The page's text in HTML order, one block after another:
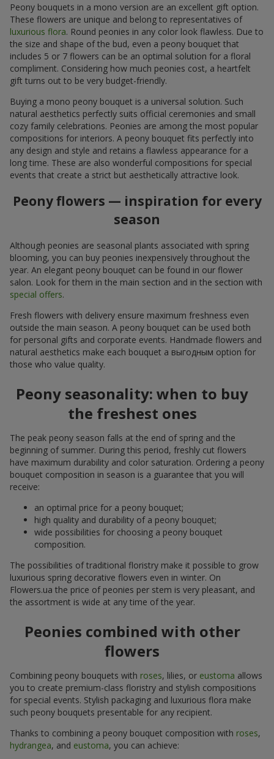
Peony bouquets in a mono version are an excellent gift option.
These flowers are unique and belong to representatives of
luxurious flora. Round peonies in any color look flawless. Due to
the size and shape of the bud, even a peony bouquet that
includes 5 or 7 flowers can be an optimal solution for a floral
compliment. Considering how much peonies cost, a heartfelt
gift turns out to be very budget-friendly.
Buying a mono peony bouquet is a universal solution. Such
natural aesthetics perfectly suits official ceremonies and small
cozy family celebrations. Peonies are among the most popular
compositions for interiors. A peony bouquet fits perfectly into
any design and style and retains a flawless appearance for a
long time. These are also wonderful compositions for special
events that create a strict but aesthetically attractive look.
Peony flowers — inspiration for every
season
Although peonies are seasonal plants associated with spring
blooming, you can buy peonies inexpensively throughout the
year. An elegant peony bouquet can be found in our flower
salon. Look for them in the main section and in the section with
special offers.
Fresh flowers with delivery ensure maximum freshness even
outside the main season. A peony bouquet can be used both
for personal gifts and corporate events. Handmade flowers and
natural aesthetics make each bouquet a выгодным option for
those who value quality.
Peony seasonality: when to buy
the freshest ones
The peak peony season falls at the end of spring and the
beginning of summer. During this period, freshly cut flowers
have maximum durability and color saturation. Ordering a peony
bouquet composition in season is a guarantee that you will
receive:
an optimal price for a peony bouquet;
high quality and durability of a peony bouquet;
wide possibilities for choosing a peony bouquet
composition.
The possibilities of traditional floristry make it possible to grow
luxurious spring decorative flowers even in winter. On
Flowers.ua the price of peonies per stem is very pleasant, and
the assortment is wide at any time of the year.
Peonies combined with other
flowers
Combining peony bouquets with roses, lilies, or eustoma allows
you to create premium-class floristry and stylish compositions
for special events. Stylish packaging and luxurious flora make
such peony bouquets presentable for any recipient.
Thanks to combining a peony bouquet composition with roses,
hydrangea, and eustoma, you can achieve: